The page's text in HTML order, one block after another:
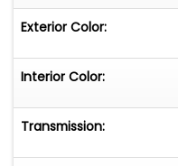
Exterior Color:
Interior Color:
Transmission: